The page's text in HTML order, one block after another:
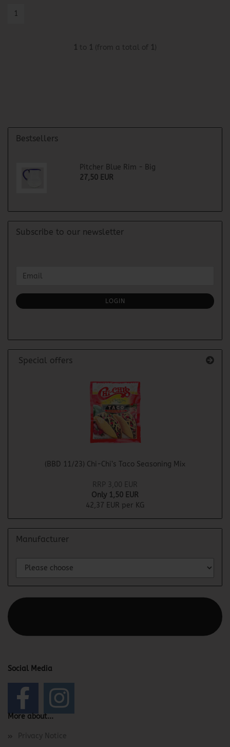
1
1 to 1 (from a total of 1)
Bestsellers
Pitcher Blue Rim - Big
27,50 EUR
Subscribe to our newsletter
TO
SUBSCRIPTION
PAGE
Email
LOGIN
Special offers
(BBD 11/23) Chi-Chi’s Taco Seasoning Mix
RRP 3,00 EUR
Only 1,50 EUR
42,37 EUR per KG
Manufacturer
Social Media
More about...
Privacy Notice